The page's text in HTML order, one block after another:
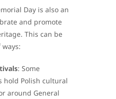
Day is also an
and promote
This can be
: Some
hold Polish cultural
around General